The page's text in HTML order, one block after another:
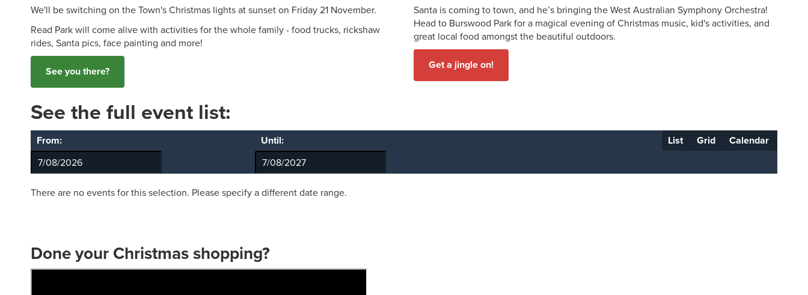
We'll be switching on the Town's Christmas lights at sunset on Friday 21 November.
Read Park will come alive with activities for the whole family - food trucks, rickshaw
rides, Santa pics, face painting and more!
See you there?
Santa is coming to town, and he’s bringing the West Australian Symphony Orchestra!
Head to Burswood Park for a magical evening of Christmas music, kid's activities, and
great local food amongst the beautiful outdoors.
Get a jingle on!
See the full event list:
From: Until: List Grid Calendar
There are no events for this selection. Please specify a different date range.
Done your Christmas shopping?